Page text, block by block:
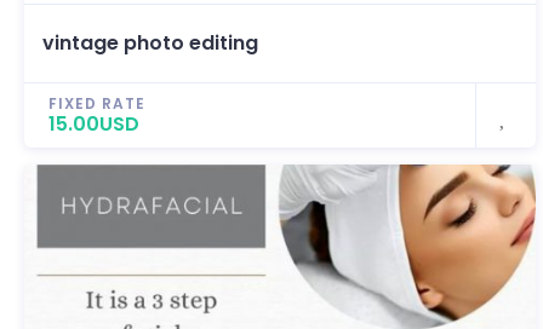
vintage photo editing
FIXED RATE
15.00USD